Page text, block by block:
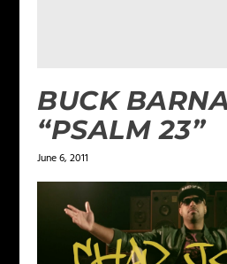
BUCK
“PSALM 23”
June 6, 2011